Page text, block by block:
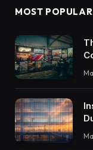
MOST POPULAR